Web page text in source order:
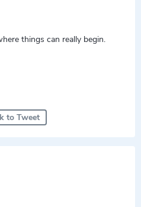
things can really begin.
to Tweet